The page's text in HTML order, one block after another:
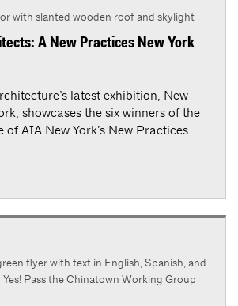
A New Practices New York
latest exhibition, New
showcases the six winners of the
of AIA New York’s New Practices